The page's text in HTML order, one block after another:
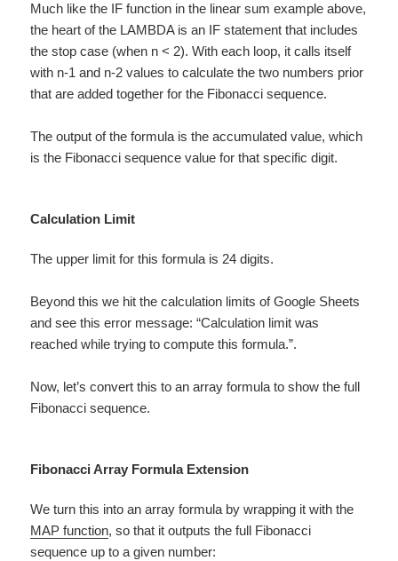
Much like the IF function in the linear sum example above,
the heart of the LAMBDA is an IF statement that includes
the stop case (when n < 2). With each loop, it calls itself
with n-1 and n-2 values to calculate the two numbers prior
that are added together for the Fibonacci sequence.
The output of the formula is the accumulated value, which
is the Fibonacci sequence value for that specific digit.
Calculation Limit
The upper limit for this formula is 24 digits.
Beyond this we hit the calculation limits of Google Sheets
and see this error message: “Calculation limit was
reached while trying to compute this formula.”.
Now, let’s convert this to an array formula to show the full
Fibonacci sequence.
Fibonacci Array Formula Extension
We turn this into an array formula by wrapping it with the
MAP function, so that it outputs the full Fibonacci
sequence up to a given number: